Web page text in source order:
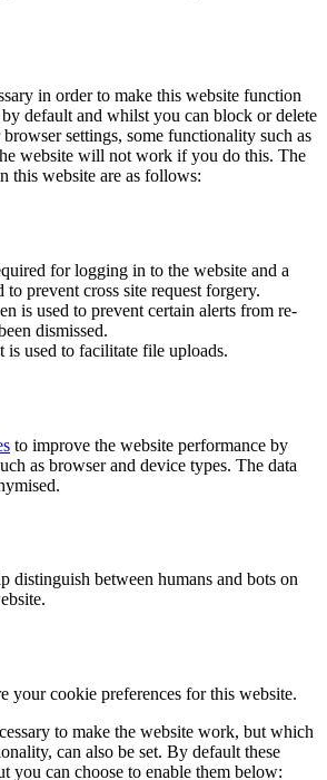
in order to make this website function
by default and whilst you can block or delete
settings, some functionality such as
website will not work if you do this. The
this website are as follows:
for logging in to the website and a
prevent cross site request forgery.
is used to prevent certain alerts from re-
dismissed.
used to facilitate file uploads.
to improve the website performance by
as browser and device types. The data
distinguish between humans and bots on
your cookie preferences for this website.
to make the website work, but which
can also be set. By default these
you can choose to enable them below: